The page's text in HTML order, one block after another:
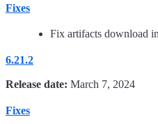
Fixes
Fix artifacts download
6.21.2
Release date: March 7, 2024
Fixes